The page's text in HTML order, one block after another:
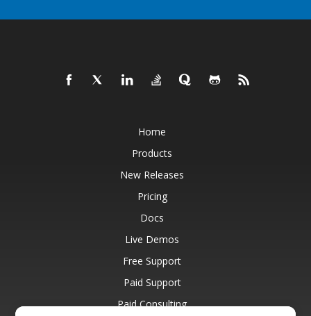
Home
Products
New Releases
Pricing
Docs
Live Demos
Free Support
Paid Support
Paid Consulting